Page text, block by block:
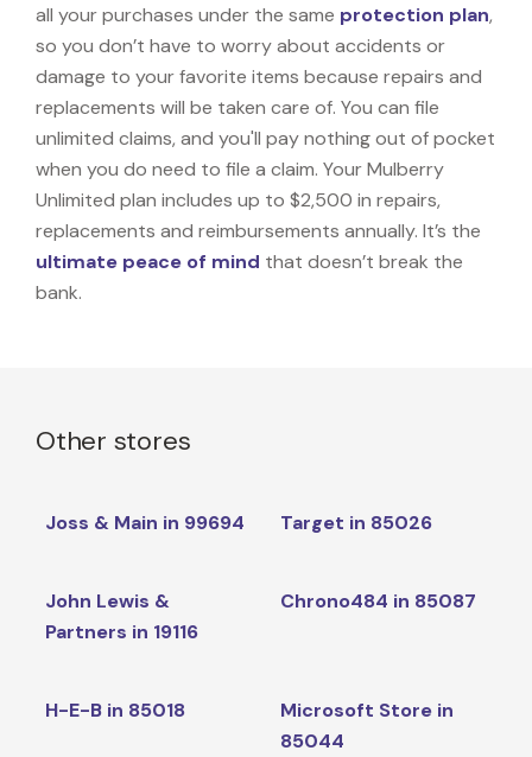
all your purchases under the same protection plan,
so you don’t have to worry about accidents or
damage to your favorite items because repairs and
replacements will be taken care of. You can file
unlimited claims, and you'll pay nothing out of pocket
when you do need to file a claim. Your Mulberry
Unlimited plan includes up to $2,500 in repairs,
replacements and reimbursements annually. It’s the
ultimate peace of mind that doesn’t break the
bank.
Other stores
Joss & Main in 99694 Target in 85026
John Lewis &
Partners in 19116
Chrono484 in 85087
H-E-B in 85018
Microsoft Store in
85044